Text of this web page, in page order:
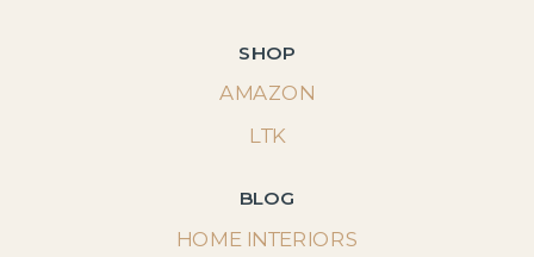
SHOP
LTK
AMAZON
BLOG
HOME INTERIORS